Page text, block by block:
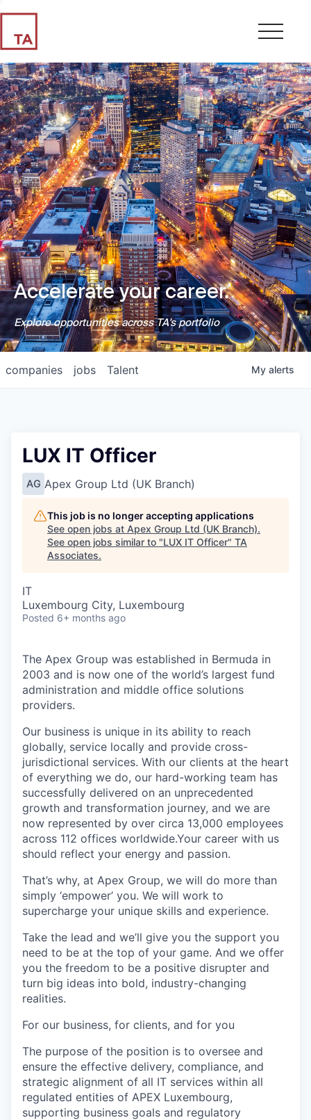
Accelerate your career.
Explore opportunities across TA's portfolio
jobs
companies Talent My alerts
LUX IT Officer
AG Apex Group Ltd (UK Branch)
This job is no longer accepting applications
See open jobs at Apex Group Ltd (UK Branch).
See open jobs similar to "LUX IT Officer" TA
Associates.
IT
Luxembourg City, Luxembourg
Posted 6+ months ago
The Apex Group was established in Bermuda in
2003 and is now one of the world’s largest fund
administration and middle office solutions
providers.
Our business is unique in its ability to reach
globally, service locally and provide cross-
jurisdictional services. With our clients at the heart
of everything we do, our hard-working team has
successfully delivered on an unprecedented
growth and transformation journey, and we are
now represented by over circa 13,000 employees
across 112 offices worldwide.Your career with us
should reflect your energy and passion.
That’s why, at Apex Group, we will do more than
simply ‘empower’ you. We will work to
supercharge your unique skills and experience.
Take the lead and we’ll give you the support you
need to be at the top of your game. And we offer
you the freedom to be a positive disrupter and
turn big ideas into bold, industry-changing
realities.
For our business, for clients, and for you
The purpose of the position is to oversee and
ensure the effective delivery, compliance, and
strategic alignment of all IT services within all
regulated entities of APEX Luxembourg,
supporting business goals and regulatory